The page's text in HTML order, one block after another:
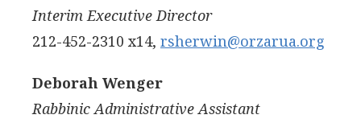
Interim Executive Director
212-452-2310 x14, rsherwin@orzarua.org
Deborah Wenger
Rabbinic Administrative Assistant